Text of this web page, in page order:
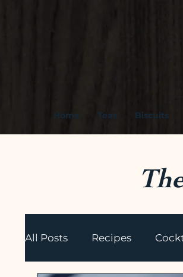
Home Teas Biscuits
All Posts Recipes